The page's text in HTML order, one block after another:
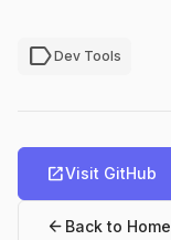
labelDev Tools
open_in_newVisit GitHub
arrow_back Back to Home